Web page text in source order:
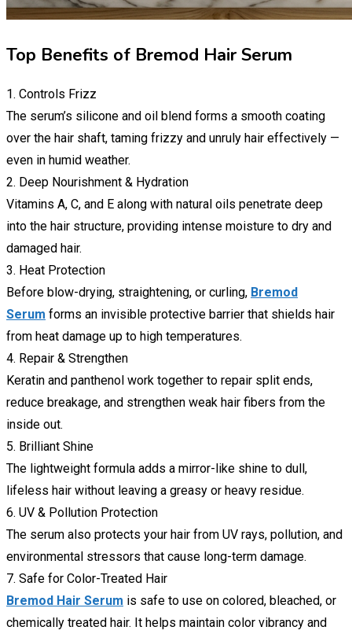
Top Benefits of Bremod Hair Serum
1. Controls Frizz
The serum’s silicone and oil blend forms a smooth coating
over the hair shaft, taming frizzy and unruly hair effectively —
even in humid weather.
2. Deep Nourishment & Hydration
Vitamins A, C, and E along with natural oils penetrate deep
into the hair structure, providing intense moisture to dry and
damaged hair.
3. Heat Protection
Before blow-drying, straightening, or curling, Bremod
Serum forms an invisible protective barrier that shields hair
from heat damage up to high temperatures.
4. Repair & Strengthen
Keratin and panthenol work together to repair split ends,
reduce breakage, and strengthen weak hair fibers from the
inside out.
5. Brilliant Shine
The lightweight formula adds a mirror-like shine to dull,
lifeless hair without leaving a greasy or heavy residue.
6. UV & Pollution Protection
The serum also protects your hair from UV rays, pollution, and
environmental stressors that cause long-term damage.
7. Safe for Color-Treated Hair
Bremod Hair Serum is safe to use on colored, bleached, or
chemically treated hair. It helps maintain color vibrancy and